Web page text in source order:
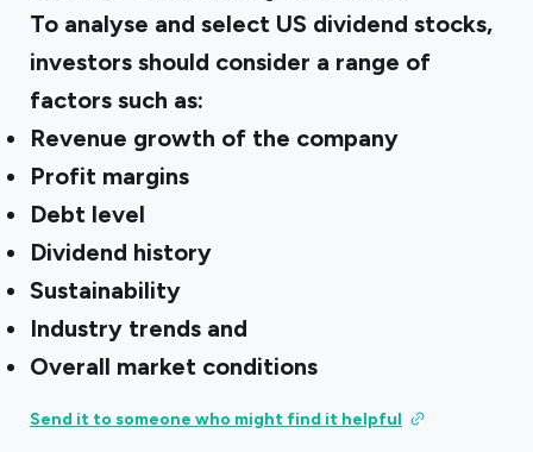
To analyse and select US dividend stocks,
investors should consider a range of
factors such as:
Revenue growth of the company
Profit margins
Debt level
Dividend history
Sustainability
Industry trends and
Overall market conditions
Send it to someone who might find it helpful